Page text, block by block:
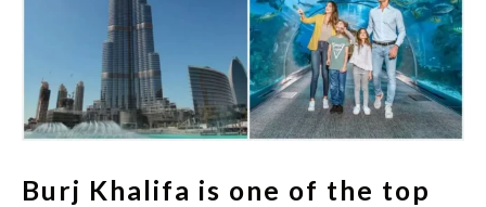
Burj Khalifa is one of the top